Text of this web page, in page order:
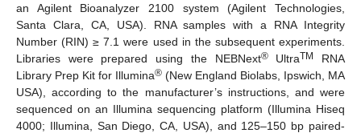
an Agilent Bioanalyzer 2100 system (Agilent Technologies,
Santa Clara, CA, USA). RNA samples with a RNA Integrity
Number (RIN) ≥ 7.1 were used in the subsequent experiments.
Libraries were prepared using the NEBNext®UltraTM
RNA
Library Prep Kit for Illumina® (New England Biolabs, Ipswich, MA
USA), according to the manufacturer’s instructions, and were
sequenced on an Illumina sequencing platform (Illumina Hiseq
4000; Illumina, San Diego, CA, USA), and 125–150 bp paired-